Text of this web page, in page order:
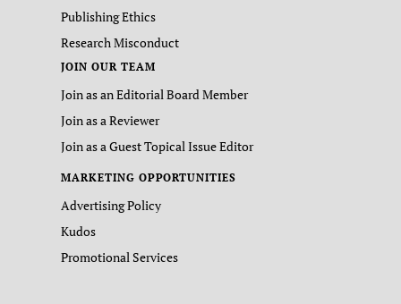
Publishing Ethics
Research Misconduct
JOIN OUR TEAM
Join as an Editorial Board Member
Join as a Reviewer
Join as a Guest Topical Issue Editor
MARKETING OPPORTUNITIES
Advertising Policy
Kudos
Promotional Services